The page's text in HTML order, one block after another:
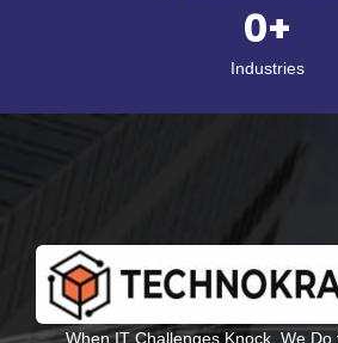
Industries
0+
When IT Challenges Knock, We